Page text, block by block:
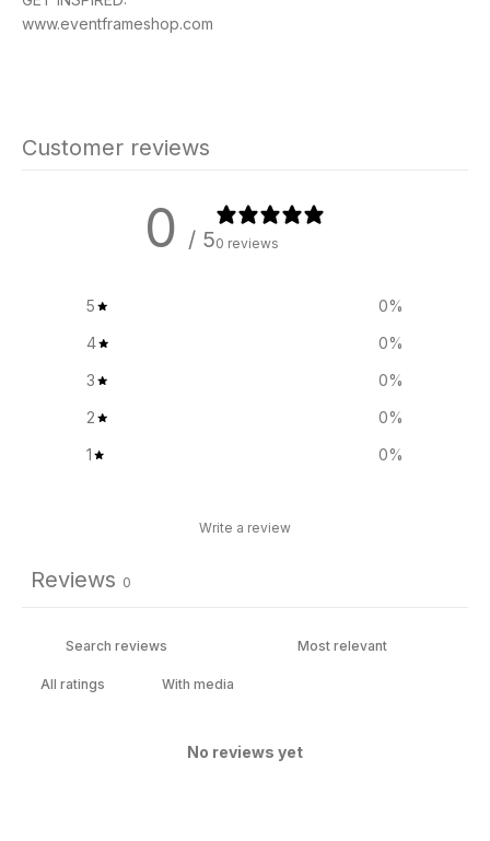
www.eventframeshop.com
Customer reviews
0 / 50 reviews
5 0%
4
0%
3
0%
2
0%
1
0%
Write a review
Reviews 0
With media
No reviews yet